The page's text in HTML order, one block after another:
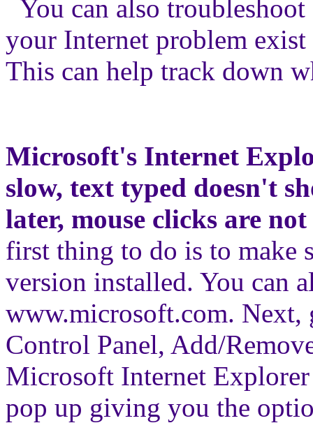
You can also
your Internet problem
This can help track down
Microsoft's Internet
slow, text typed doesn't
later, mouse clicks are
first thing to do is to make
version installed. You can
www.microsoft.com. Next,
Control Panel, Add/
Microsoft Internet
pop up giving you the